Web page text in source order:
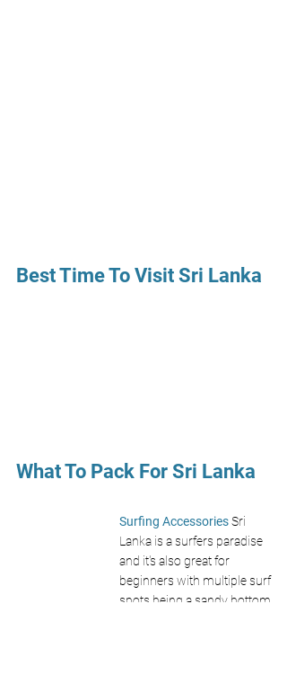
Best Time To Visit Sri Lanka
What To Pack For Sri Lanka
Surfing Accessories Sri
Lanka is a surfers paradise
and it's also great for
beginners with multiple surf
spots being a sandy bottom.